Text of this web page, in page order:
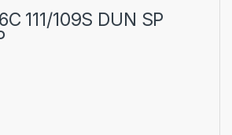
111/109S DUN SP